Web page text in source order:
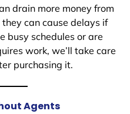
drain more money from
can cause delays if
busy schedules or are
work, we’ll take care
purchasing it.
Agents